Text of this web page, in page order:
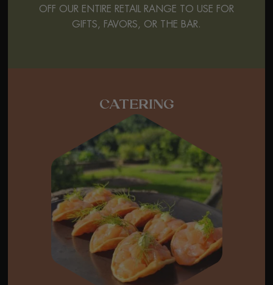
OFF OUR ENTIRE RETAIL RANGE TO USE FOR
GIFTS, FAVORS, OR THE BAR.
CATERING